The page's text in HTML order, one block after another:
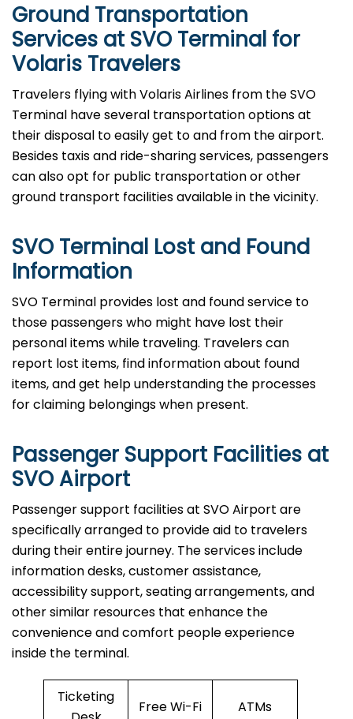
Ground Transportation
Services at SVO Terminal for
Volaris Travelers
Travelers​‍​‌‍​‍‌​‍​‌‍​‍‌ flying with Volaris Airlines from the SVO
Terminal have several transportation options at
their disposal to easily get to and from the airport.
Besides taxis and ride-sharing services, passengers
can also opt for public transportation or other
ground transport facilities available in the vicinity.
SVO Terminal Lost and Found
Information
SVO​‍​‌‍​‍‌​‍​‌‍​‍‌ Terminal provides lost and found service to
those passengers who might have lost their
personal items while traveling. Travelers can
report lost items, find information about found
items, and get help understanding the processes
for claiming belongings when present.
Passenger Support Facilities at
SVO Airport
Passenger​‍​‌‍​‍‌​‍​‌‍​‍‌ support facilities at SVO Airport are
specifically arranged to provide aid to travelers
during their entire journey. The services include
information desks, customer assistance,
accessibility support, seating arrangements, and
other similar resources that enhance the
convenience and comfort people experience
inside the terminal.
Ticketing
Free Wi-Fi ATMs